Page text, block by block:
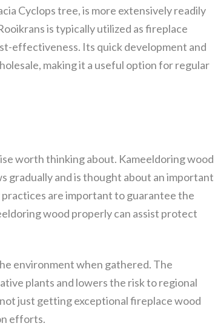
Cyclops tree, is more extensively readily
is typically utilized as fireplace
effectiveness. Its quick development and
making it a useful option for regular
worth thinking about. Kameeldoring wood
gradually and is thought about an important
are important to guarantee the
wood properly can assist protect
environment when gathered. The
plants and lowers the risk to regional
just getting exceptional fireplace wood
efforts.